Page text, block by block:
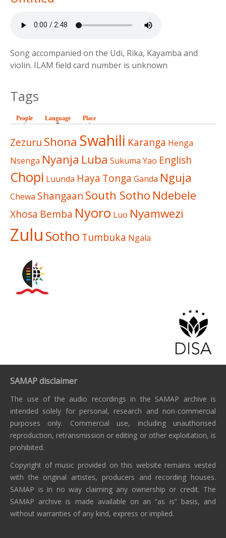
Song accompanied on the Udi, Rika, Kayamba and
violin. ILAM field card number is unknown
Tags
People Language (active tab)
Place
Zezuru Shona Swahili Karanga Henga
Nsenga Nyanja Luba Sukuma Yao English
Chopi Luunda Haya Tonga Ganda Nguja
Chewa Shangaan South Sotho Ndebele
Xhosa Bemba Nyoro Luo Nyamwezi
Zulu Sotho Tumbuka Ngala
SAMAP disclaimer
The use of the audio recordings in the SAMAP archive is
intended solely for personal, research and non-commercial
purposes only. Commercial use, including unauthorised
reproduction, retransmission or editing or other exploitation, is
prohibited.
Copyright of music provided on this website remains vested
with the original artistes, producers and recording houses.
SAMAP is in no way claiming any ownership or credit. The
SAMAP archive is made available on an “as is” basis, and
without warranties of any kind, express or implied.